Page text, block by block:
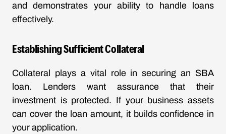
and demonstrates your ability to handle loans
effectively.
Establishing Sufficient Collateral
Collateral plays a vital role in securing an SBA
loan. Lenders want assurance that their
investment is protected. If your business assets
can cover the loan amount, it builds confidence in
your application.